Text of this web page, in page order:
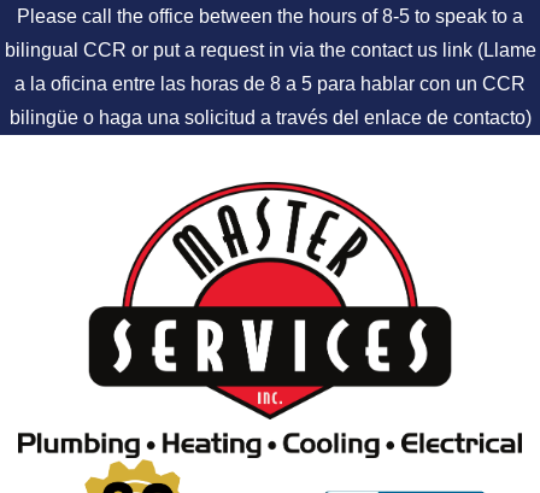
Please call the office between the hours of 8-5 to speak to a
bilingual CCR or put a request in via the contact us link (Llame
a la oficina entre las horas de 8 a 5 para hablar con un CCR
bilingüe o haga una solicitud a través del enlace de contacto)